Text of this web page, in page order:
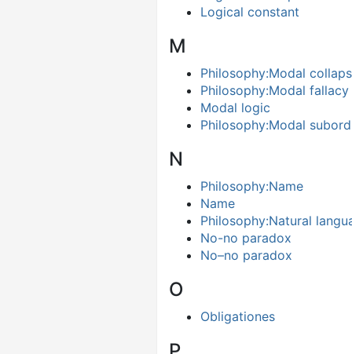
Logical constant
M
Philosophy:Modal
Philosophy:Modal fallacy
Modal logic
Philosophy:Modal
N
Philosophy:Name
Name
Philosophy:Natural
No-no paradox
No–no paradox
O
Obligationes